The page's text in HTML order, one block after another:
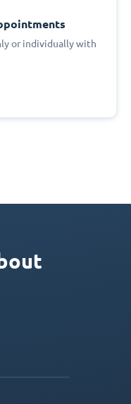
or individually with